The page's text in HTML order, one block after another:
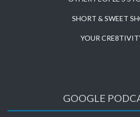
SHORT & SWEET
YOUR
GOOGLE